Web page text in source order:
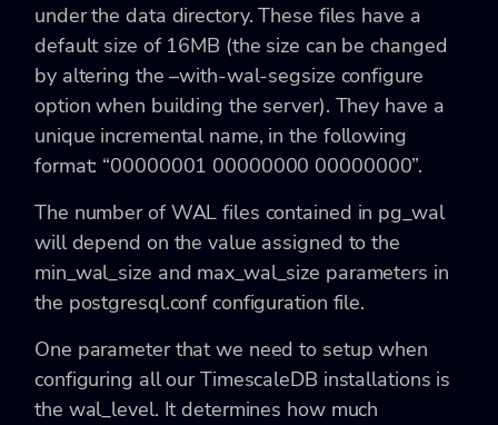
under the data directory. These files have a
default size of 16MB (the size can be changed
by altering the –with-wal-segsize configure
option when building the server). They have a
unique incremental name, in the following
format: “00000001 00000000 00000000”.
The number of WAL files contained in pg_wal
will depend on the value assigned to the
min_wal_size and max_wal_size parameters in
the postgresql.conf configuration file.
One parameter that we need to setup when
configuring all our TimescaleDB installations is
the wal_level. It determines how much